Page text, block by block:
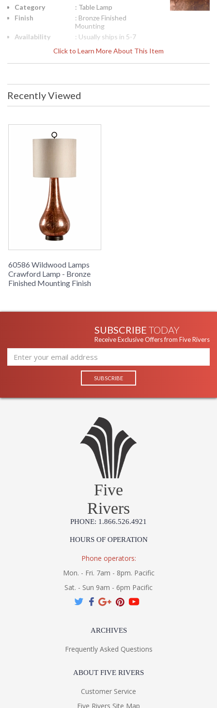
Click to Learn More About This Item
Category
: Table Lamp
Finish
: Bronze Finished
Mounting
Availability
: Usually ships in 5-7
Learn more about California Proposition 65
Recently Viewed
60586 Wildwood Lamps
Crawford Lamp - Bronze
Finished Mounting Finish
SUBSCRIBE TODAY
Receive Exclusive Offers from Five Rivers
Five
Rivers
PHONE: 1.866.526.4921
HOURS OF OPERATION
Phone operators:
Mon. - Fri. 7am - 8pm. Pacific
Sat. - Sun 9am - 6pm Pacific
ARCHIVES
Frequently Asked Questions
ABOUT FIVE RIVERS
Customer Service
Five Rivers Site Map